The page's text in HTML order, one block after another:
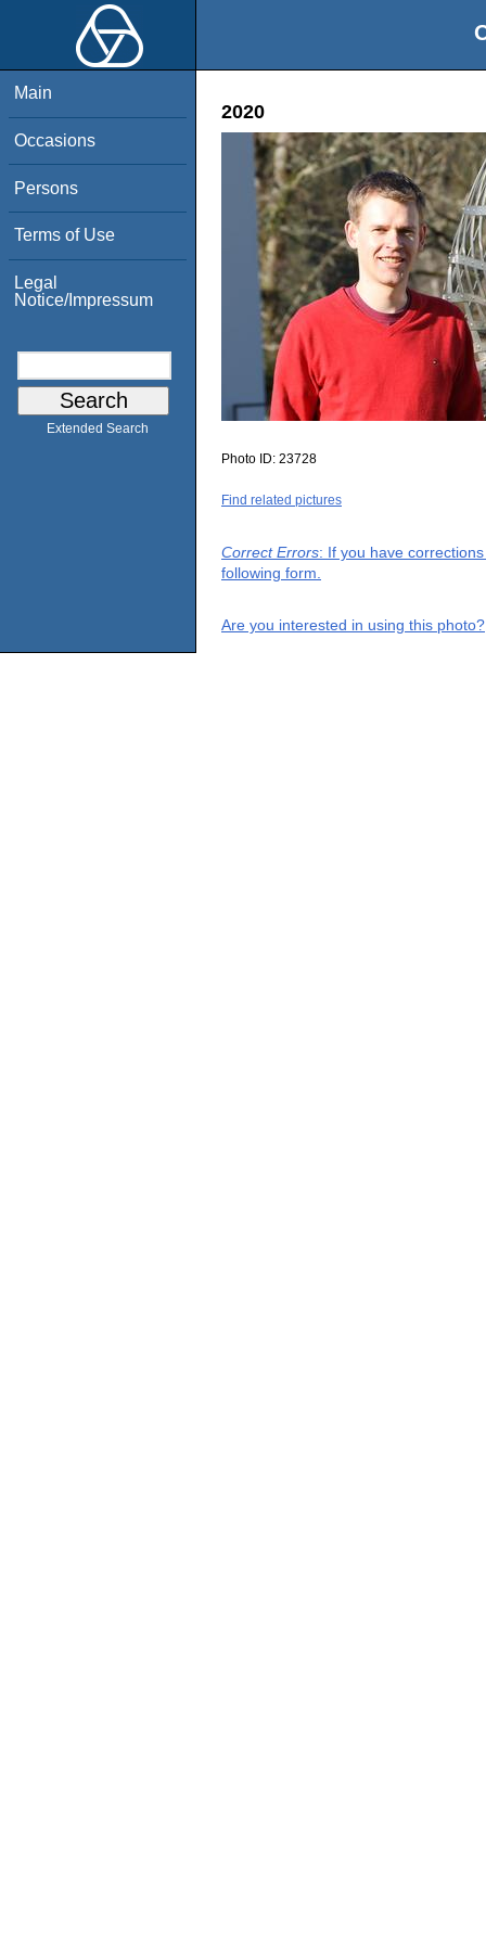
Main
Occasions
Persons
Terms of Use
Legal
Notice/Impressum
Extended Search
2020
Photo ID: 23728
Find related pictures
Correct Errors: If you have
following form.
Are you interested in using this photo?